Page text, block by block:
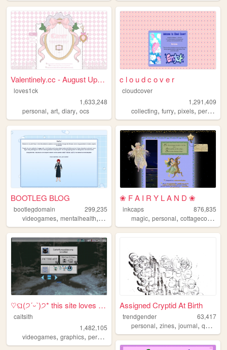
Valentinely.cc - August Upda...
loves1ck
1,633,248
personal, art, diary, ocs
c l o u d c o v e r
cloudcover
1,291,409
collecting,furry,pixels,personal
BOOTLEG BLOG
bootlegdomain
299,235
videogames, mentalhealth, diy dnd
❀ F A I R Y L A N D ❀
inkcaps
876,835
magic,personal,cottagecore ,
♡ଘ(੭ˊᵕˋ)੭* this site loves y...
caitsith
1,482,105
videogames, graphics, personal ,silly,2000s
Assigned Cryptid At Birth
trendgender
63,417
personal,zines,journal,queer